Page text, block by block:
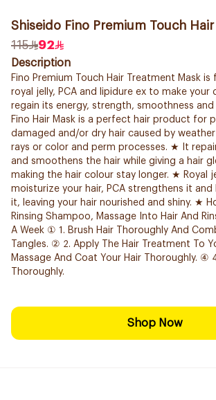
Shiseido Fino Premium Touch
115
92
Description
Fino Premium Touch Hair Treatment Mask
royal jelly, PCA and lipidure ex to make your
regain its energy, strength, smoothness
Fino Hair Mask is a perfect hair product for
damaged and/or dry hair caused by
rays or color and perm processes. ★ It
and smoothens the hair while giving a hair
making the hair colour stay longer. ★ Royal
moisturize your hair, PCA strengthens it and
it, leaving your hair nourished and shiny. ★
Rinsing Shampoo, Massage Into Hair And
A Week ① 1. Brush Hair Thoroughly And
Tangles. ② 2. Apply The Hair Treatment To
Massage And Coat Your Hair Thoroughly. ④
Thoroughly.
Shop Now